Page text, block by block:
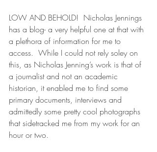
LOW AND BEHOLD!  Nicholas Jennings
has a blog- a very helpful one at that with
a plethora of information for me to
access.  While I could not rely soley on
this, as Nicholas Jenning’s work is that of
a journalist and not an academic
historian, it enabled me to find some
primary documents, interviews and
admittedly some pretty cool photographs
that sidetracked me from my work for an
hour or two.